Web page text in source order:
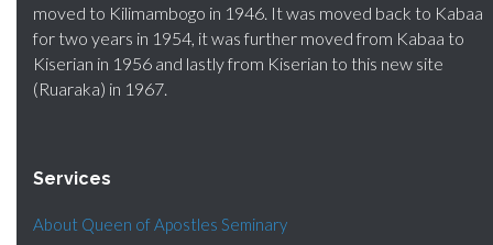
moved to Kilimambogo in 1946. It was moved back to Kabaa
for two years in 1954, it was further moved from Kabaa to
Kiserian in 1956 and lastly from Kiserian to this new site
(Ruaraka) in 1967.
Services
About Queen of Apostles Seminary